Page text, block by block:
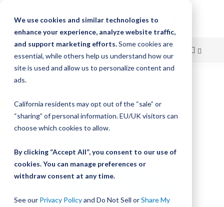
We use cookies and similar technologies to
enhance your experience, analyze website traffic,
and support marketing efforts.Some cookies are
essential, while others help us understand how our
site is used and allow us to personalize content and
ads.
California residents may opt out of the “sale” or
“sharing” of personal information. EU/UK visitors can
choose which cookies to allow.
By clicking “Accept All”, you consent to our use of
cookies. You can manage preferences or
withdraw consent at any time.
See our Privacy Policyand Do Not Sell orShare My
Skip
Content
Skip
to
end
the
images